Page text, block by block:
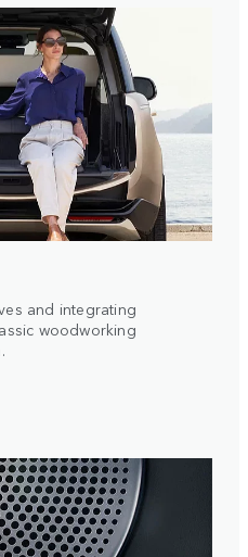
and integrating
woodworking